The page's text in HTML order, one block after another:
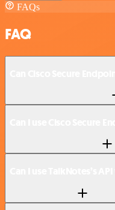
FAQs
FAQ